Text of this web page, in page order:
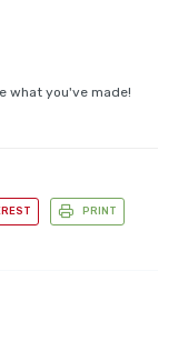
what you've made!
PRINT